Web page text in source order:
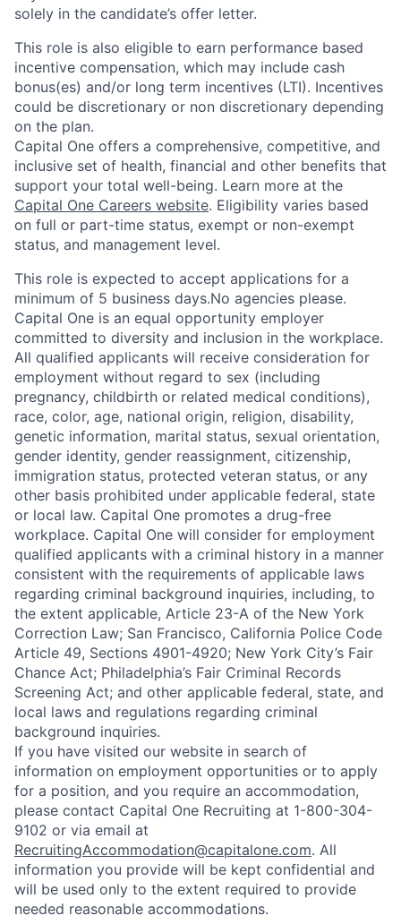
solely in the candidate’s offer letter.
This role is also eligible to earn performance based
incentive compensation, which may include cash
bonus(es) and/or long term incentives (LTI). Incentives
could be discretionary or non discretionary depending
on the plan.
Capital One offers a comprehensive, competitive, and
inclusive set of health, financial and other benefits that
support your total well-being. Learn more at the
Capital One Careers website. Eligibility varies based
on full or part-time status, exempt or non-exempt
status, and management level.
This role is expected to accept applications for a
minimum of 5 business days.No agencies please.
Capital One is an equal opportunity employer
committed to diversity and inclusion in the workplace.
All qualified applicants will receive consideration for
employment without regard to sex (including
pregnancy, childbirth or related medical conditions),
race, color, age, national origin, religion, disability,
genetic information, marital status, sexual orientation,
gender identity, gender reassignment, citizenship,
immigration status, protected veteran status, or any
other basis prohibited under applicable federal, state
or local law. Capital One promotes a drug-free
workplace. Capital One will consider for employment
qualified applicants with a criminal history in a manner
consistent with the requirements of applicable laws
regarding criminal background inquiries, including, to
the extent applicable, Article 23-A of the New York
Correction Law; San Francisco, California Police Code
Article 49, Sections 4901-4920; New York City’s Fair
Chance Act; Philadelphia’s Fair Criminal Records
Screening Act; and other applicable federal, state, and
local laws and regulations regarding criminal
background inquiries.
If you have visited our website in search of
information on employment opportunities or to apply
for a position, and you require an accommodation,
please contact Capital One Recruiting at 1-800-304-
9102 or via email at
RecruitingAccommodation@capitalone.com. All
information you provide will be kept confidential and
will be used only to the extent required to provide
needed reasonable accommodations.